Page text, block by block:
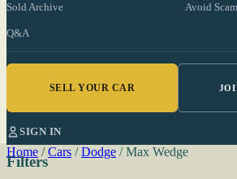
Sold Archive Avoid
Q&A
SELL YOUR CAR
SIGN IN
Home / Cars / Dodge / Max Wedge
Filters